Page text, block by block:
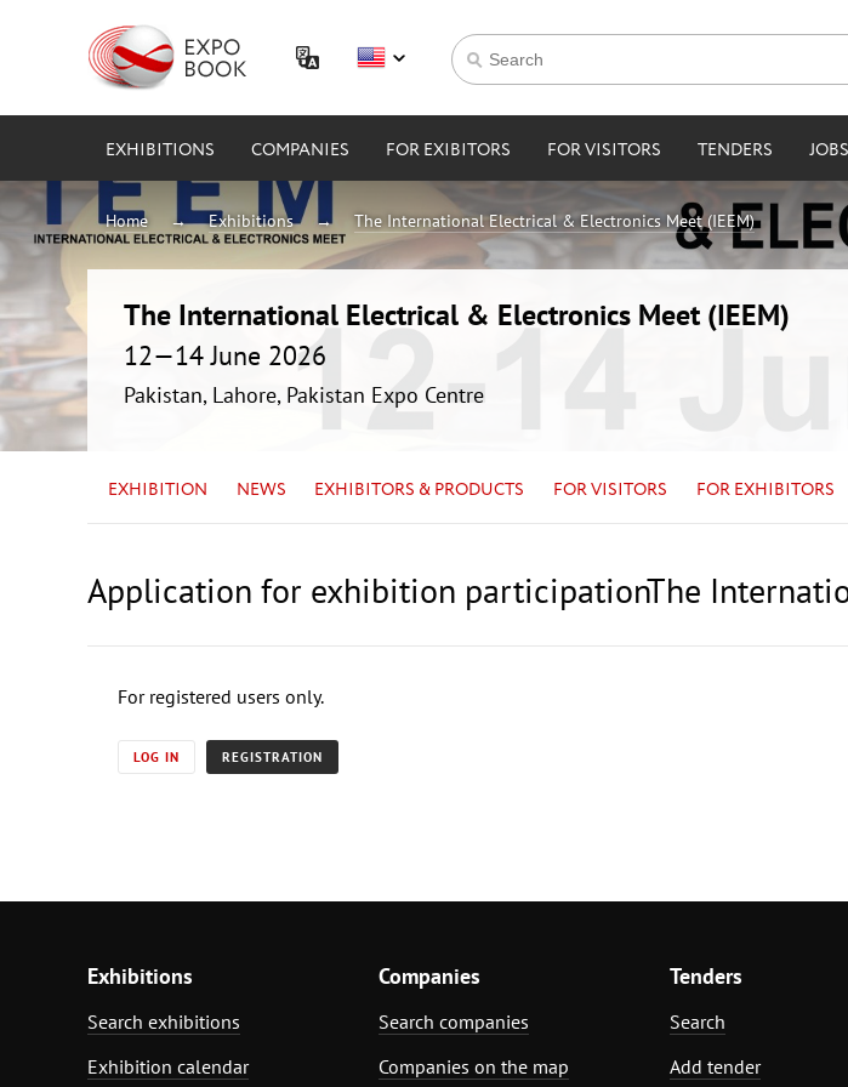
EXHIBITIONS COMPANIES FOR EXIBITORS FOR VISITORS TENDERS
Home Exhibitions The International Electrical & Electronics Meet (IEEM)
The International Electrical & Electronics Meet (IEEM)
12—14 June 2026
Pakistan, Lahore, Pakistan Expo Centre
EXHIBITION NEWS EXHIBITORS & PRODUCTS FOR VISITORS FOR EXHIBITORS
Application for exhibition participationThe
For registered users only.
LOG IN REGISTRATION
Exhibitions
Search exhibitions
Exhibition calendar
Companies
Search companies
Companies on the map
Tenders
Search
Add tender